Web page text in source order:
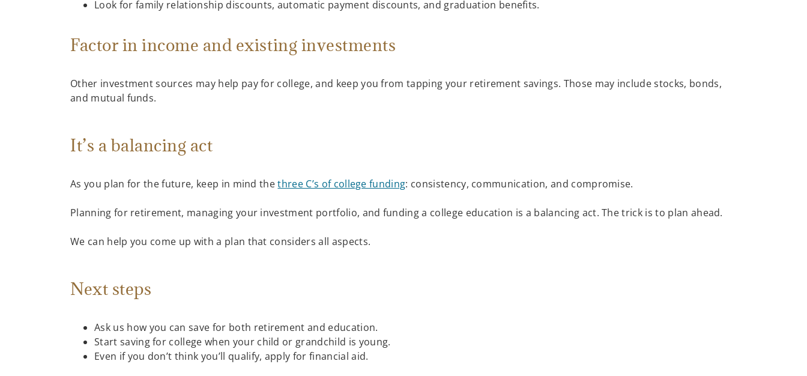
Look for family relationship discounts, automatic payment discounts, and graduation benefits.
Factor in income and existing investments
Other investment sources may help pay for college, and keep you from tapping your retirement savings. Those may include stocks, bonds,
and mutual funds.
It’s a balancing act
As you plan for the future, keep in mind thethree C’s of college funding: consistency, communication, and compromise.
Planning for retirement, managing your investment portfolio, and funding a college education is a balancing act. The trick is to plan ahead.
We can help you come up with a plan that considers all aspects.
Next steps
Ask us how you can save for both retirement and education.
Start saving for college when your child or grandchild is young.
Even if you don’t think you’ll qualify, apply for financial aid.